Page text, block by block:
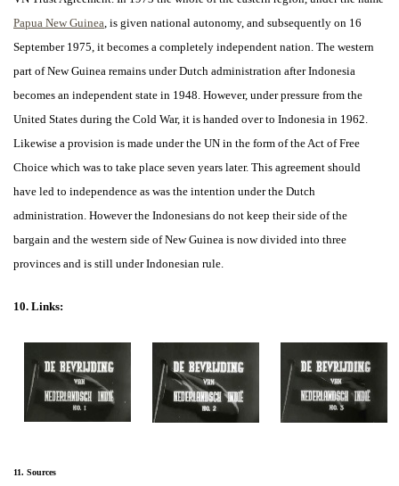
Papua New Guinea, is given national autonomy, and subsequently on 16
September 1975, it becomes a completely independent nation. The western
part of New Guinea remains under Dutch administration after Indonesia
becomes an independent state in 1948. However, under pressure from the
United States during the Cold War, it is handed over to Indonesia in 1962.
Likewise a provision is made under the UN in the form of the Act of Free
Choice which was to take place seven years later. This agreement should
have led to independence as was the intention under the Dutch
administration. However the Indonesians do not keep their side of the
bargain and the western side of New Guinea is now divided into three
provinces and is still under Indonesian rule.
10. Links:
11. Sources